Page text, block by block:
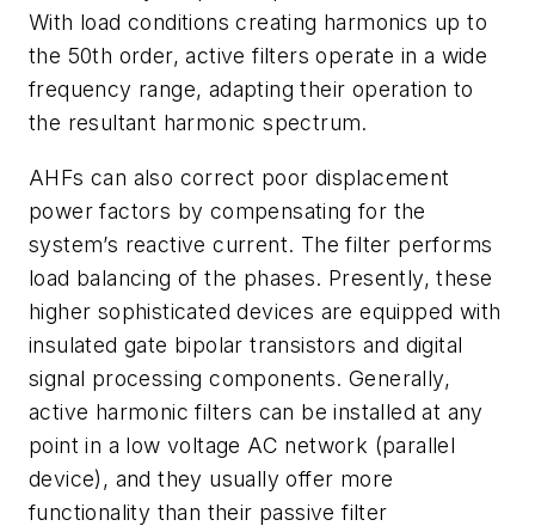
With load conditions creating harmonics up to
the 50th order, active filters operate in a wide
frequency range, adapting their operation to
the resultant harmonic spectrum.
AHFs can also correct poor displacement
power factors by compensating for the
system’s reactive current. The filter performs
load balancing of the phases. Presently, these
higher sophisticated devices are equipped with
insulated gate bipolar transistors and digital
signal processing components. Generally,
active harmonic filters can be installed at any
point in a low voltage AC network (parallel
device), and they usually offer more
functionality than their passive filter